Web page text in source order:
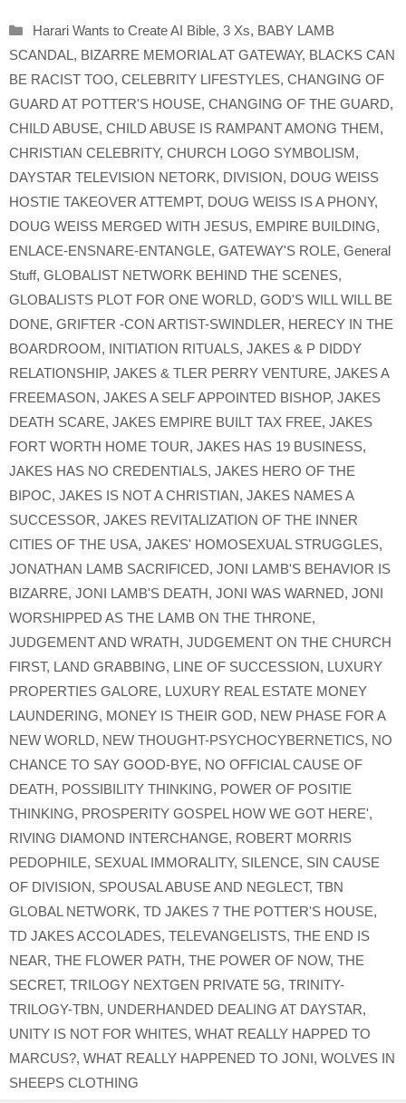
Categories
Harari Wants to Create AI Bible, 3 Xs, BABY LAMB
SCANDAL, BIZARRE MEMORIAL AT GATEWAY, BLACKS CAN
BE RACIST TOO, CELEBRITY LIFESTYLES, CHANGING OF
GUARD AT POTTER'S HOUSE, CHANGING OF THE GUARD,
CHILD ABUSE, CHILD ABUSE IS RAMPANT AMONG THEM,
CHRISTIAN CELEBRITY, CHURCH LOGO SYMBOLISM,
DAYSTAR TELEVISION NETORK, DIVISION, DOUG WEISS
HOSTIE TAKEOVER ATTEMPT, DOUG WEISS IS A PHONY,
DOUG WEISS MERGED WITH JESUS, EMPIRE BUILDING,
ENLACE-ENSNARE-ENTANGLE, GATEWAY'S ROLE, General
Stuff, GLOBALIST NETWORK BEHIND THE SCENES,
GLOBALISTS PLOT FOR ONE WORLD, GOD'S WILL WILL BE
DONE, GRIFTER -CON ARTIST-SWINDLER, HERECY IN THE
BOARDROOM, INITIATION RITUALS, JAKES & P DIDDY
RELATIONSHIP, JAKES & TLER PERRY VENTURE, JAKES A
FREEMASON, JAKES A SELF APPOINTED BISHOP, JAKES
DEATH SCARE, JAKES EMPIRE BUILT TAX FREE, JAKES
FORT WORTH HOME TOUR, JAKES HAS 19 BUSINESS,
JAKES HAS NO CREDENTIALS, JAKES HERO OF THE
BIPOC, JAKES IS NOT A CHRISTIAN, JAKES NAMES A
SUCCESSOR, JAKES REVITALIZATION OF THE INNER
CITIES OF THE USA, JAKES' HOMOSEXUAL STRUGGLES,
JONATHAN LAMB SACRIFICED, JONI LAMB'S BEHAVIOR IS
BIZARRE, JONI LAMB'S DEATH, JONI WAS WARNED, JONI
WORSHIPPED AS THE LAMB ON THE THRONE,
JUDGEMENT AND WRATH, JUDGEMENT ON THE CHURCH
FIRST, LAND GRABBING, LINE OF SUCCESSION, LUXURY
PROPERTIES GALORE, LUXURY REAL ESTATE MONEY
LAUNDERING, MONEY IS THEIR GOD, NEW PHASE FOR A
NEW WORLD, NEW THOUGHT-PSYCHOCYBERNETICS, NO
CHANCE TO SAY GOOD-BYE, NO OFFICIAL CAUSE OF
DEATH, POSSIBILITY THINKING, POWER OF POSITIE
THINKING, PROSPERITY GOSPEL HOW WE GOT HERE',
RIVING DIAMOND INTERCHANGE, ROBERT MORRIS
PEDOPHILE, SEXUAL IMMORALITY, SILENCE, SIN CAUSE
OF DIVISION, SPOUSAL ABUSE AND NEGLECT, TBN
GLOBAL NETWORK, TD JAKES 7 THE POTTER'S HOUSE,
TD JAKES ACCOLADES, TELEVANGELISTS, THE END IS
NEAR, THE FLOWER PATH, THE POWER OF NOW, THE
SECRET, TRILOGY NEXTGEN PRIVATE 5G, TRINITY-
TRILOGY-TBN, UNDERHANDED DEALING AT DAYSTAR,
UNITY IS NOT FOR WHITES, WHAT REALLY HAPPED TO
MARCUS?, WHAT REALLY HAPPENED TO JONI, WOLVES IN
SHEEPS CLOTHING